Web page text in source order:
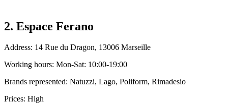
2. Espace Ferano
Address: 14 Rue du Dragon, 13006 Marseille
Working hours: Mon-Sat: 10:00-19:00
Brands represented: Natuzzi, Lago, Poliform, Rimadesio
Prices: High